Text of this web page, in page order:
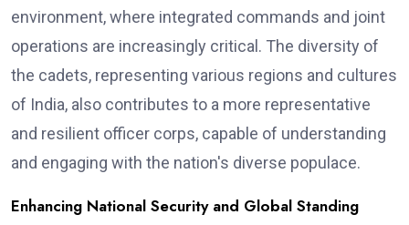
environment, where integrated commands and joint
operations are increasingly critical. The diversity of
the cadets, representing various regions and cultures
of India, also contributes to a more representative
and resilient officer corps, capable of understanding
and engaging with the nation's diverse populace.
Enhancing National Security and Global Standing